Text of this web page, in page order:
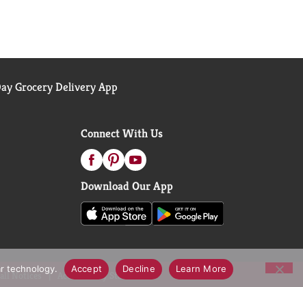
Grocery Delivery App
Connect With Us
Download Our App
Notices Accessibility Statement
technology. Accept Decline Learn More